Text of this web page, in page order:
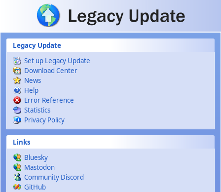
Skip to main content
Legacy Update
Set up Legacy Update
Download Center
News
Help
Error Reference
Statistics
Privacy Policy
Links
Bluesky
Mastodon
Community Discord
GitHub